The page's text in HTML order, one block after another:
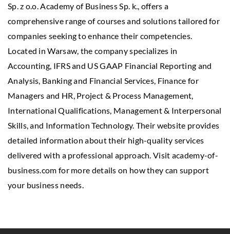
Sp. z o.o. Academy of Business Sp. k., offers a
comprehensive range of courses and solutions tailored for
companies seeking to enhance their competencies.
Located in Warsaw, the company specializes in
Accounting, IFRS and US GAAP Financial Reporting and
Analysis, Banking and Financial Services, Finance for
Managers and HR, Project & Process Management,
International Qualifications, Management & Interpersonal
Skills, and Information Technology. Their website provides
detailed information about their high-quality services
delivered with a professional approach. Visit academy-of-
business.com for more details on how they can support
your business needs.